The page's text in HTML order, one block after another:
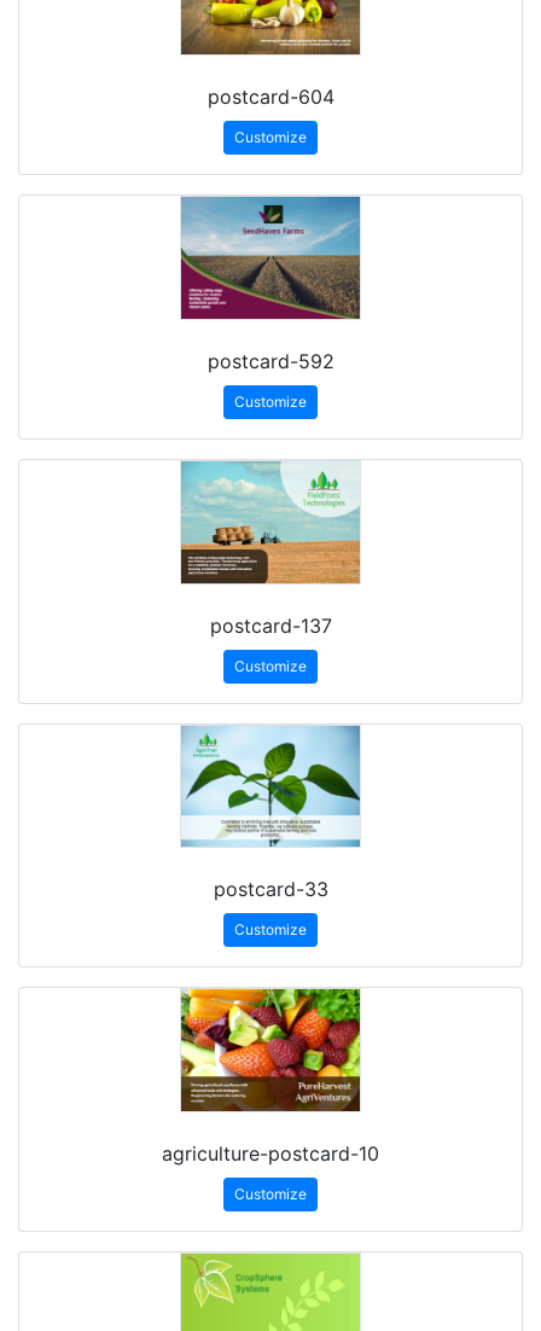
postcard-604
Customize
postcard-592
Customize
postcard-137
Customize
postcard-33
Customize
agriculture-postcard-10
Customize